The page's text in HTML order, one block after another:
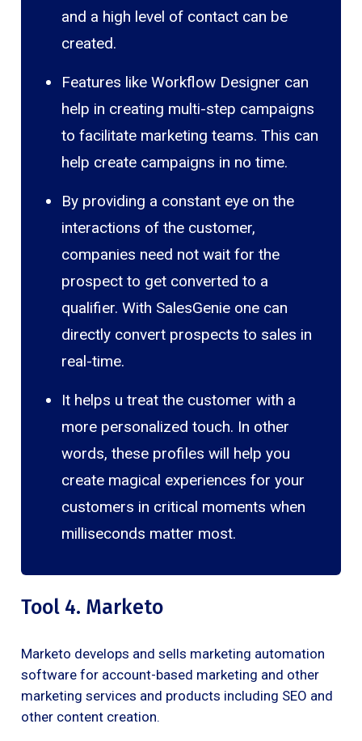
and a high level of contact can be
created.
Features like Workflow Designer can
help in creating multi-step campaigns
to facilitate marketing teams. This can
help create campaigns in no time.
By providing a constant eye on the
interactions of the customer,
companies need not wait for the
prospect to get converted to a
qualifier. With SalesGenie one can
directly convert prospects to sales in
real-time.
It helps u treat the customer with a
more personalized touch. In other
words, these profiles will help you
create magical experiences for your
customers in critical moments when
milliseconds matter most.
Tool 4. Marketo
Marketo develops and sells marketing automation
software for account-based marketing and other
marketing services and products including SEO and
other content creation.